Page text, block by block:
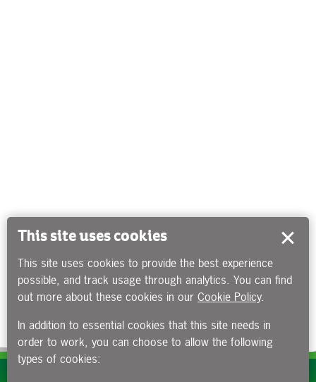
This site uses cookies
This site uses cookies to provide the best experience
possible, and track usage through analytics. You can find
out more about these cookies in our Cookie Policy.
In addition to essential cookies that this site needs in
order to work, you can choose to allow the following
types of cookies: